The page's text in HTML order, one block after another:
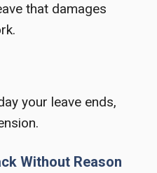
that damages
your leave ends,
Without Reason